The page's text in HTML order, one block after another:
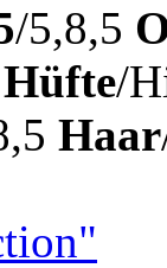
/5,8,5
Hüfte/
Haar